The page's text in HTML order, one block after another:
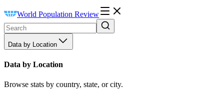
World Population Review
Data by Location
Data by Location
Browse stats by country, state, or city.